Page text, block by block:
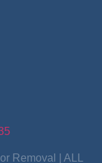
Removal | ALL